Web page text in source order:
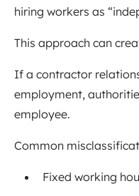
hiring workers as
This approach can
If a contractor
employment,
employee.
Common
Fixed working